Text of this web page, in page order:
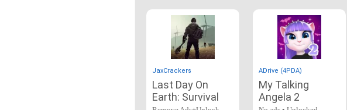
JaxCrackers
Last Day On
Earth: Survival
ADrive (4PDA)
My Talking
Angela 2